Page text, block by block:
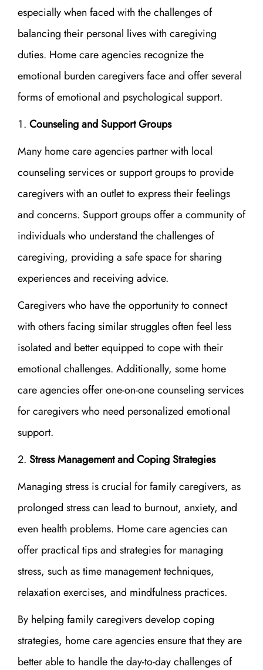
especially when faced with the challenges of
balancing their personal lives with caregiving
duties. Home care agencies recognize the
emotional burden caregivers face and offer several
forms of emotional and psychological support.
Counseling and Support Groups
Many home care agencies partner with local
counseling services or support groups to provide
caregivers with an outlet to express their feelings
and concerns. Support groups offer a community of
individuals who understand the challenges of
caregiving, providing a safe space for sharing
experiences and receiving advice.
Caregivers who have the opportunity to connect
with others facing similar struggles often feel less
isolated and better equipped to cope with their
emotional challenges. Additionally, some home
care agencies offer one-on-one counseling services
for caregivers who need personalized emotional
support.
Stress Management and Coping Strategies
Managing stress is crucial for family caregivers, as
prolonged stress can lead to burnout, anxiety, and
even health problems. Home care agencies can
offer practical tips and strategies for managing
stress, such as time management techniques,
relaxation exercises, and mindfulness practices.
By helping family caregivers develop coping
strategies, home care agencies ensure that they are
better able to handle the day-to-day challenges of